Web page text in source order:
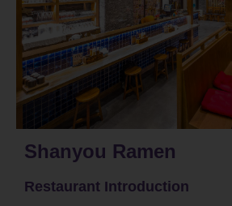
Shanyou Ramen
Restaurant Introduction